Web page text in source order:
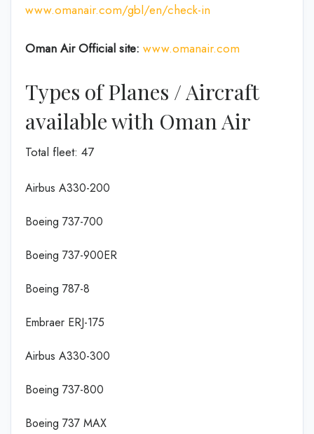
www.omanair.com/gbl/en/check-in
Oman Air Official site: www.omanair.com
Types of Planes / Aircraft
available with Oman Air
Total fleet: 47
Airbus A330-200
Boeing 737-700
Boeing 737-900ER
Boeing 787-8
Embraer ERJ-175
Airbus A330-300
Boeing 737-800
Boeing 737 MAX